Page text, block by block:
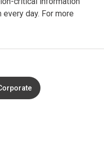
day. For more